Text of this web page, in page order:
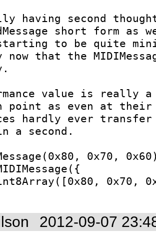
having second
short form as
to be quite
now that the
value is really
point as even at their
hardly ever transfer
a second.
0x70,
2012-09-07